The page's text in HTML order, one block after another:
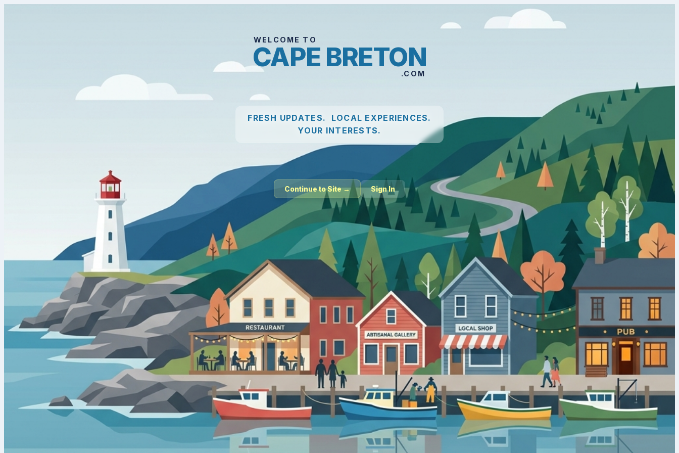
WELCOME TO
CAPE BRETON
.COM
FRESH UPDATES. LOCAL EXPERIENCES.
YOUR INTERESTS.
Continue to Site → Sign In